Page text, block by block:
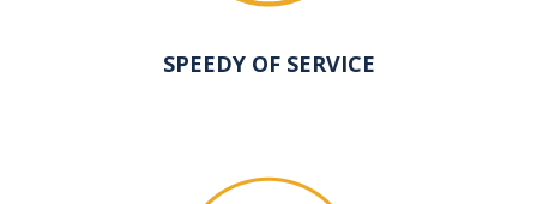
SPEEDY OF SERVICE